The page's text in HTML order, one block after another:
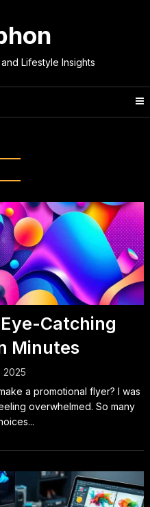
Lifestyle Insights
Catching
Minutes
2025
a promotional flyer? I was
overwhelmed. So many